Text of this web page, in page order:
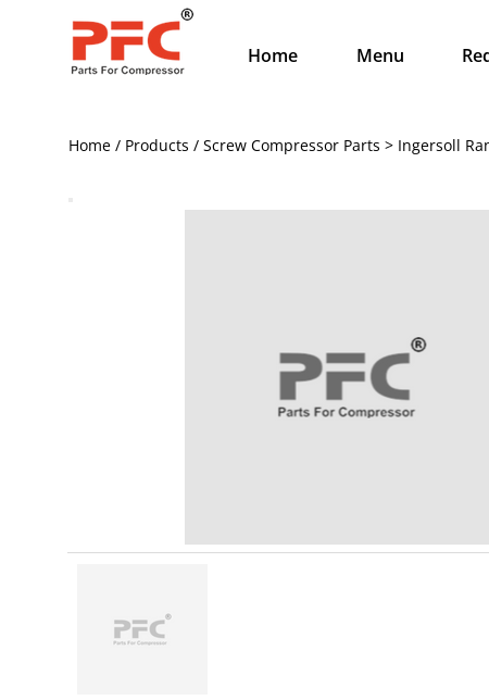
Home Menu
Home / Products / Screw Compressor Parts > Ingersoll